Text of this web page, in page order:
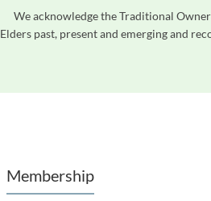
We acknowledge the Traditional
Elders past, present and emerging and
Membership